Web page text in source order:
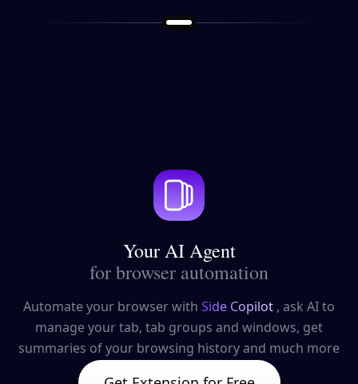
Your AI Agent
for browser automation
Automate your browser with Side Copilot , ask AI to
manage your tab, tab groups and windows, get
summaries of your browsing history and much more